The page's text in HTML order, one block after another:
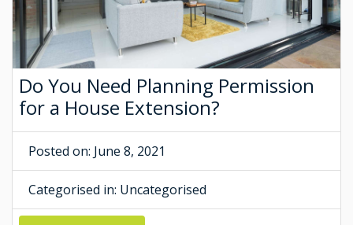
Do You Need Planning Permission
for a House Extension?
Posted on: June 8, 2021
Categorised in: Uncategorised